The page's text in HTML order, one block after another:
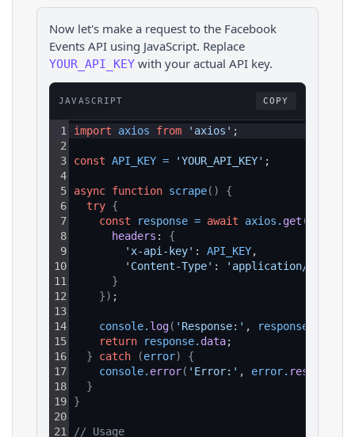
Now let's make a request to the Facebook
Events API using JavaScript. Replace
YOUR_API_KEY with your actual API key.
JAVASCRIPT COPY
1
2
3
4
5
6
7
8
9
10
11
12
13
14
15
16
17
18
19
20
21
import axios from 'axios' ;
const API_KEY = 'YOUR_API_KEY' ;
async function scrape( )
{
try {
const
response = await axios . get (
headers : {
'x-api-key' : API_KEY,
'Content-Type' :
'application/json'
}
}) ;
console. log( 'Response:' , response
return
response. data;
}
catch (error)
{
console. error( 'Error:' , error. response
}
}
// Usage